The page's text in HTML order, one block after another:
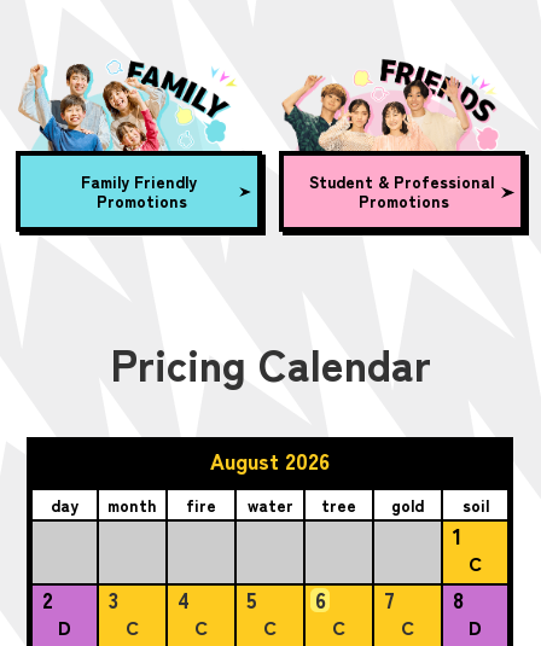
Family Friendly
Promotions
Student & Professional
Promotions
Pricing Calendar
August 2026
day month fire water tree gold soil
1
C
2
D
3
C
4
C
5
C
6
C
7
C
8
D